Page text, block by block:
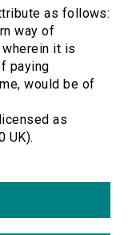
as follows:
way of
it is
paying
would be of
as
UK).